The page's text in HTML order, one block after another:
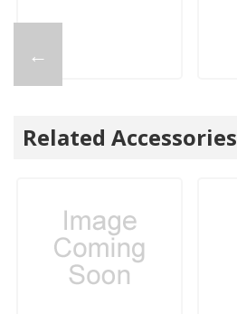
←
Related Accessories